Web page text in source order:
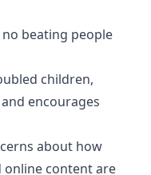
no beating people
children,
encourages
about how
online content are